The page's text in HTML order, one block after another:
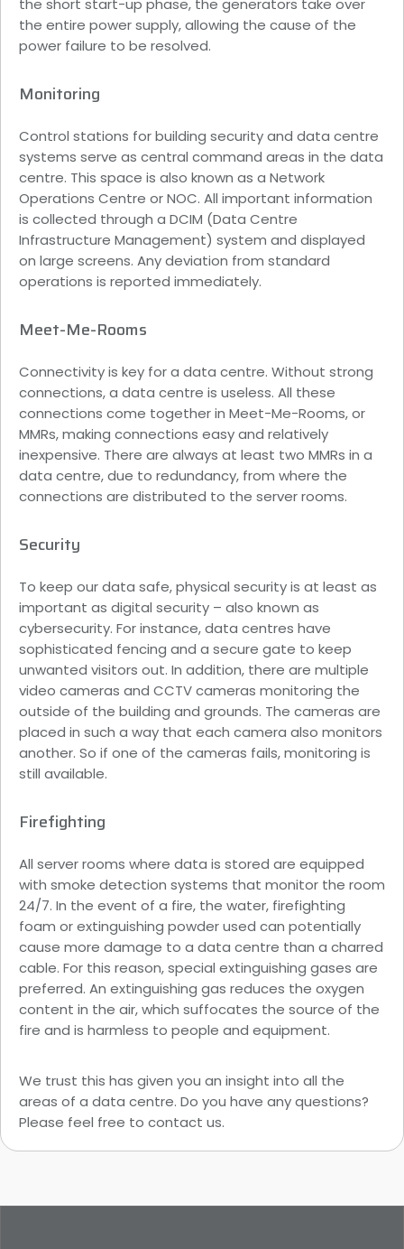
the short start-up phase, the generators take over
the entire power supply, allowing the cause of the
power failure to be resolved.
Monitoring
Control stations for building security and data centre
systems serve as central command areas in the data
centre. This space is also known as a Network
Operations Centre or NOC. All important information
is collected through a DCIM (Data Centre
Infrastructure Management) system and displayed
on large screens. Any deviation from standard
operations is reported immediately.
Meet-Me-Rooms
Connectivity is key for a data centre. Without strong
connections, a data centre is useless. All these
connections come together in Meet-Me-Rooms, or
MMRs, making connections easy and relatively
inexpensive. There are always at least two MMRs in a
data centre, due to redundancy, from where the
connections are distributed to the server rooms.
Security
To keep our data safe, physical security is at least as
important as digital security – also known as
cybersecurity. For instance, data centres have
sophisticated fencing and a secure gate to keep
unwanted visitors out. In addition, there are multiple
video cameras and CCTV cameras monitoring the
outside of the building and grounds. The cameras are
placed in such a way that each camera also monitors
another. So if one of the cameras fails, monitoring is
still available.
Firefighting
All server rooms where data is stored are equipped
with smoke detection systems that monitor the room
24/7. In the event of a fire, the water, firefighting
foam or extinguishing powder used can potentially
cause more damage to a data centre than a charred
cable. For this reason, special extinguishing gases are
preferred. An extinguishing gas reduces the oxygen
content in the air, which suffocates the source of the
fire and is harmless to people and equipment.
We trust this has given you an insight into all the
areas of a data centre. Do you have any questions?
Please feel free to contact us.